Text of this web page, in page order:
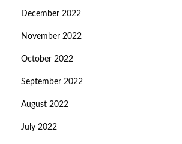
December 2022
November 2022
October 2022
September 2022
August 2022
July 2022